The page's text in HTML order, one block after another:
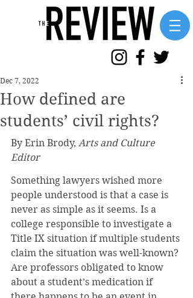
How defined are
students’ civil rights?
Dec 7, 2022
By Erin Brody, Arts and Culture
Editor
Something lawyers wished more
people understood is that a case is
never as simple as it seems. Is a
college responsible to investigate a
Title IX situation if multiple students
claim the situation was well-known?
Are professors obligated to know
about a student’s medication if